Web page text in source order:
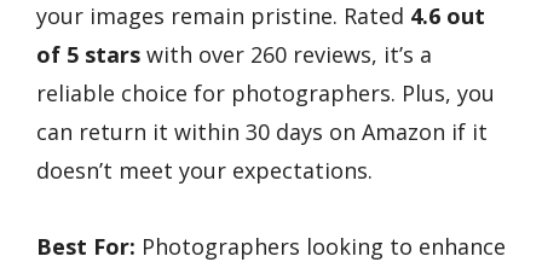
your images remain pristine. Rated 4.6 out
of 5 stars with over 260 reviews, it’s a
reliable choice for photographers. Plus, you
can return it within 30 days on Amazon if it
doesn’t meet your expectations.
Best For: Photographers looking to enhance